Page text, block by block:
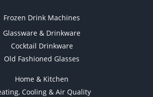
Frozen Drink Machines
Glassware & Drinkware
Cocktail Drinkware
Old Fashioned Glasses
Home & Kitchen
Cooling & Air Quality